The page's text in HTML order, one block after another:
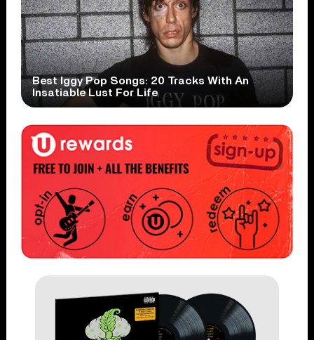
Best Iggy Pop Songs: 20 Tracks With An
Insatiable Lust For Life